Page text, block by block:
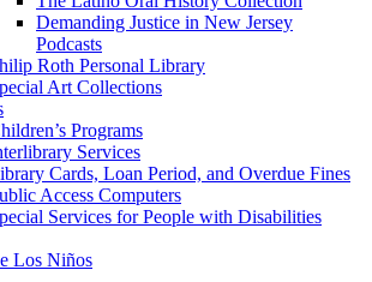
Demanding Justice in New Jersey
Podcasts
Roth Personal Library
Art Collections
Programs
Services
Cards, Loan Period, and Overdue Fines
Access Computers
Services for People with Disabilities
Los Niños